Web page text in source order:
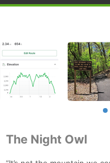
The Night Owl